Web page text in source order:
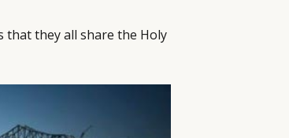
that they all share the Holy